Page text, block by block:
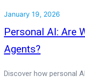
January 19, 2026
Personal AI: Are
Agents?
Discover how personal